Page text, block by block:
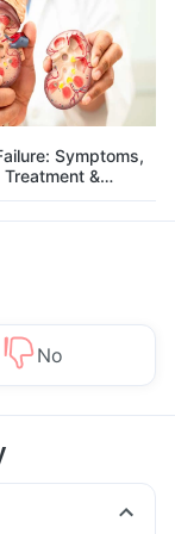
Symptoms,
&
No